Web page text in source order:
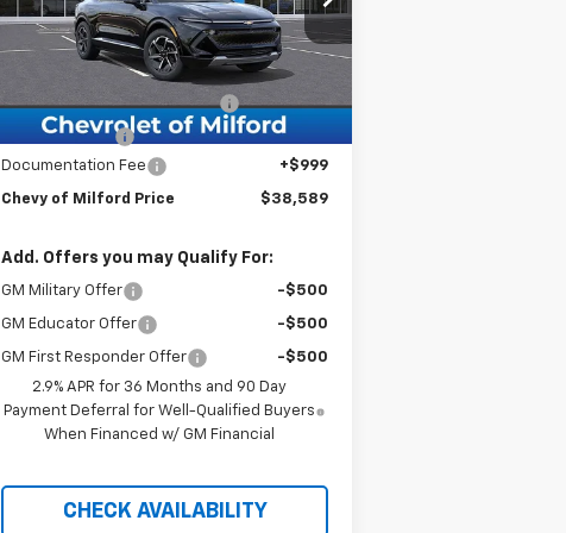
Model:1MB48
Courtesy Transportation
Unit
Ext. Int.
Less
$43,590
Bring in the Summer Discount
-$5,000
Customer Cash
-$1,000
Documentation Fee
+$999
Chevy of Milford Price $38,589
Add. Offers you may Qualify For:
GM Military Offer -$500
GM Educator Offer -$500
GM First Responder Offer
-$500
2.9% APR for 36 Months and 90 Day
Payment Deferral for Well-Qualified Buyers
When Financed w/ GM Financial
CHECK AVAILABILITY